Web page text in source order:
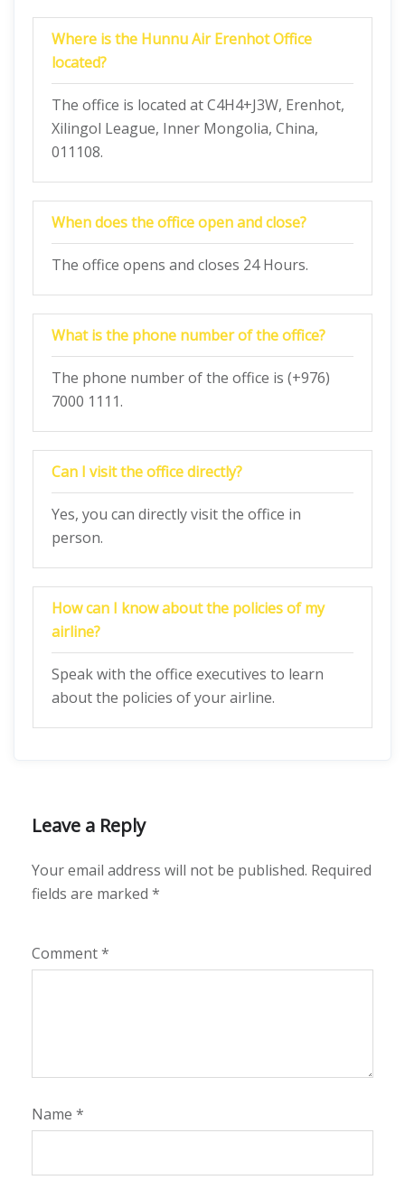
Where is the Hunnu Air Erenhot Office
located?
The office is located at C4H4+J3W, Erenhot,
Xilingol League, Inner Mongolia, China,
011108.
When does the office open and close?
The office opens and closes 24 Hours.
What is the phone number of the office?
The phone number of the office is (+976)
7000 1111.
Can I visit the office directly?
Yes, you can directly visit the office in
person.
How can I know about the policies of my
airline?
Speak with the office executives to learn
about the policies of your airline.
Leave a Reply
Your email address will not be published. Required
fields are marked *
Comment*
Name *